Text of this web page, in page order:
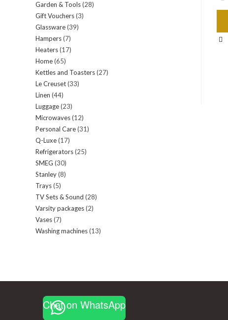
Garden & Tools 2828
Gift Vouchers 33
Glassware 3939
Hampers 77
products
Heaters 1717
Home 6565
products
Kettles and Toasters 2727
Le Creuset 3333
Linen 4444
products
Luggage 2323
products
Microwaves 1212
products
Personal Care 3131
Q-Luxe 1717
products
Refrigerators 2525
SMEG 3030
products
Stanley 88
Trays 55
products
TV Sets & Sound 2828
Varsity packages 22
Vases 77
products
Washing machines 1313
Chat on WhatsApp